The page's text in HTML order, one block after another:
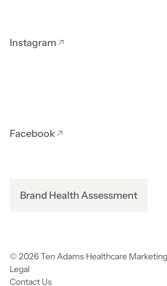
Instagram
Facebook
Brand Health Assessment
© 2026 Ten Adams Healthcare
Legal
Contact Us